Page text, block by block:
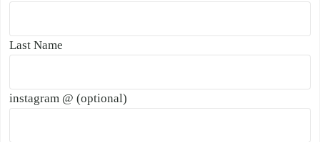
Last Name
instagram @ (optional)